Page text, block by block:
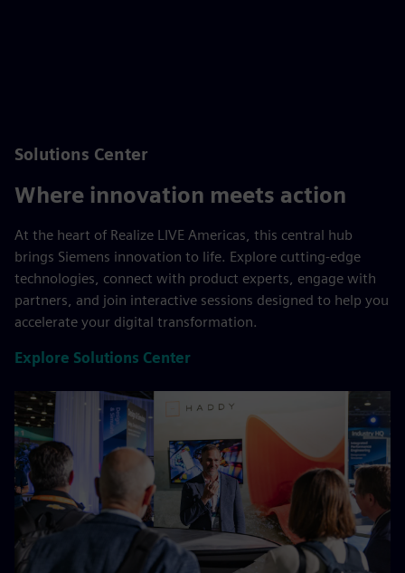
Solutions Center
Where innovation meets action
At the heart of Realize LIVE Americas, this central hub
brings Siemens innovation to life. Explore cutting-edge
technologies, connect with product experts, engage with
partners, and join interactive sessions designed to help you
accelerate your digital transformation.
Explore Solutions Center